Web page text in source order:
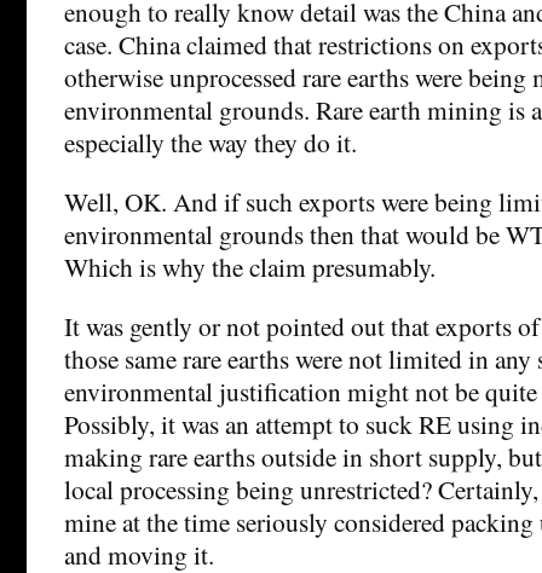
enough to really know detail was the China
case. China claimed that restrictions on
otherwise unprocessed rare earths were being
environmental grounds. Rare earth mining is
especially the way they do it.
Well, OK. And if such exports were being
environmental grounds then that would be
Which is why the claim presumably.
It was gently or not pointed out that exports
those same rare earths were not limited in any
environmental justification might not be quite
Possibly, it was an attempt to suck RE using
making rare earths outside in short supply,
local processing being unrestricted?
mine at the time seriously considered
and moving it.